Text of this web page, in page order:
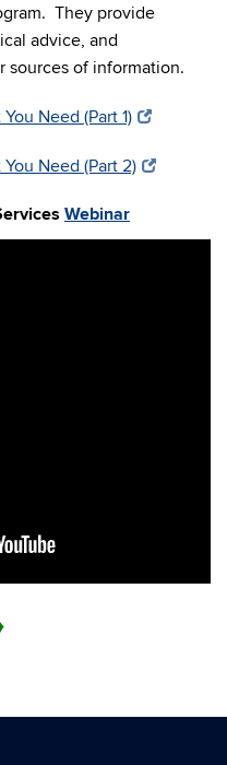
They provide
advice, and
sources of information.
Need (Part 1)
Need (Part 2)
Webinar